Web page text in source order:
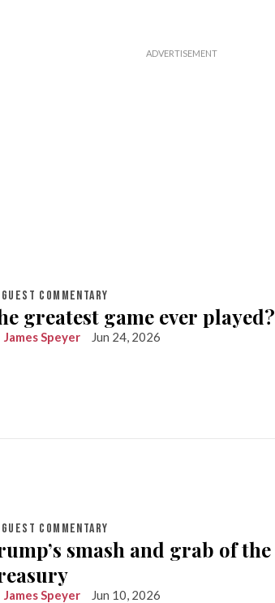
GUEST COMMENTARY
greatest game ever played?
James Speyer Jun 24, 2026
GUEST COMMENTARY
smash and grab of the
James Speyer Jun 10, 2026